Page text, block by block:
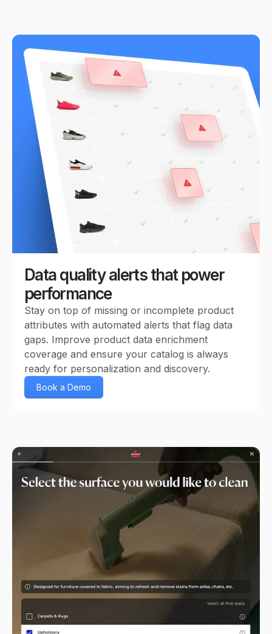
Data quality alerts that power
performance
Stay on top of missing or incomplete product
attributes with automated alerts that flag data
gaps. Improve product data enrichment
coverage and ensure your catalog is always
ready for personalization and discovery.
Book a Demo